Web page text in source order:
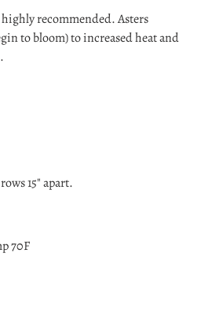
recommended. Asters
to bloom) to increased heat and
15" apart.
70F
to add products to your wishlist